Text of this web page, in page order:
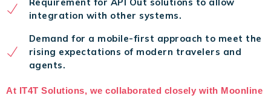
integration with other systems.
Demand for a mobile-first approach to meet the
rising expectations of modern travelers and
agents.
At IT4T Solutions, we collaborated closely with Moonline